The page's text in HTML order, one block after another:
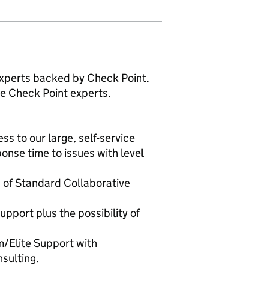
backed by Check Point.
Check Point experts.
to our large, self-service
time to issues with level
of Standard Collaborative
plus the possibility of
Elite Support with